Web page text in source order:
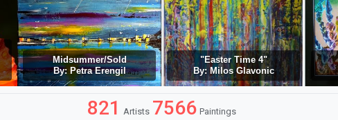
Midsummer/Sold
By: Petra Erengil
"Easter Time 4"
By: Milos Glavonic
821 Artists 7566 Paintings